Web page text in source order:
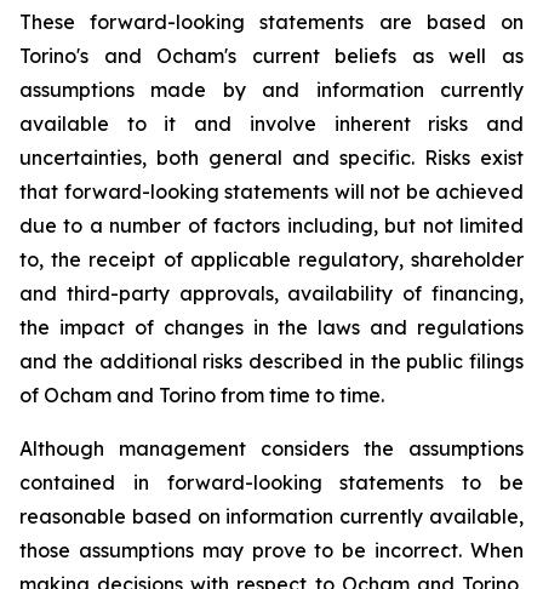
These forward-looking statements are based on
Torino's and Ocham's current beliefs as well as
assumptions made by and information currently
available to it and involve inherent risks and
uncertainties, both general and specific. Risks exist
that forward-looking statements will not be achieved
due to a number of factors including, but not limited
to, the receipt of applicable regulatory, shareholder
and third-party approvals, availability of financing,
the impact of changes in the laws and regulations
and the additional risks described in the public filings
of Ocham and Torino from time to time.
Although management considers the assumptions
contained in forward-looking statements to be
reasonable based on information currently available,
those assumptions may prove to be incorrect. When
making decisions with respect to Ocham and Torino,